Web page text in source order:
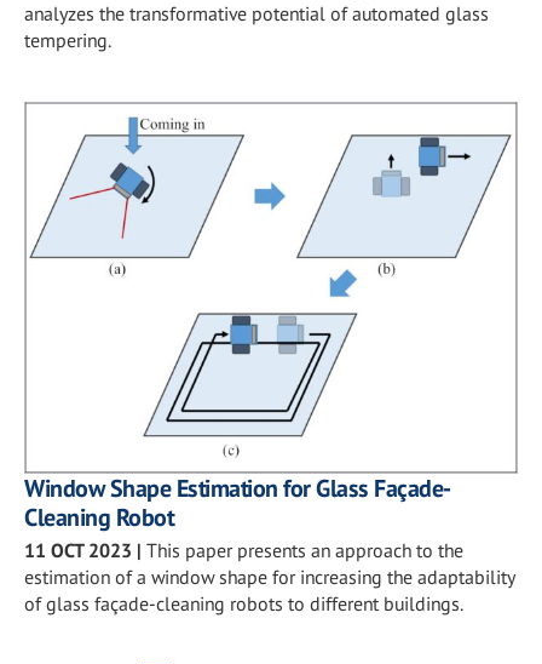
analyzes the transformative potential of automated glass
tempering.
Window Shape Estimation for Glass Façade-
Cleaning Robot
11 OCT 2023 | This paper presents an approach to the
estimation of a window shape for increasing the adaptability
of glass façade-cleaning robots to different buildings.